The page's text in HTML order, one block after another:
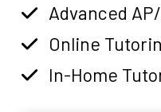
Advanced
Online
In-Home